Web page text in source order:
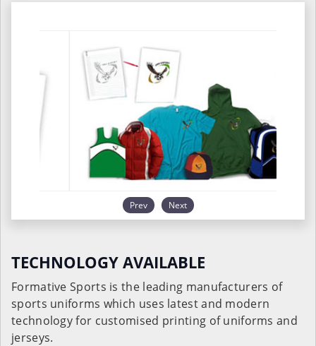
Prev Next
TECHNOLOGY AVAILABLE
Formative Sports is the leading manufacturers of
sports uniforms which uses latest and modern
technology for customised printing of uniforms and
jerseys.